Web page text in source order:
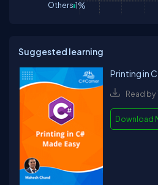
Others 1%
Suggested learning
Printing in
Read by
Download